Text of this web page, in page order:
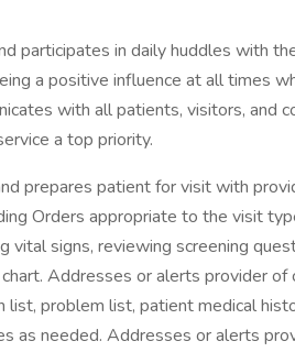
participates in daily huddles with
a positive influence at all times
with all patients, visitors, and
a top priority.
prepares patient for visit with
Orders appropriate to the visit
vital signs, reviewing screening
Addresses or alerts provider of
problem list, patient medical
as needed. Addresses or alerts